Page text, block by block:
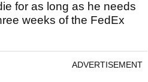
for as long as he needs
weeks of the FedEx
ADVERTISEMENT